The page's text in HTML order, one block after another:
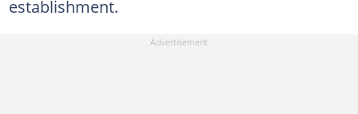
establishment.